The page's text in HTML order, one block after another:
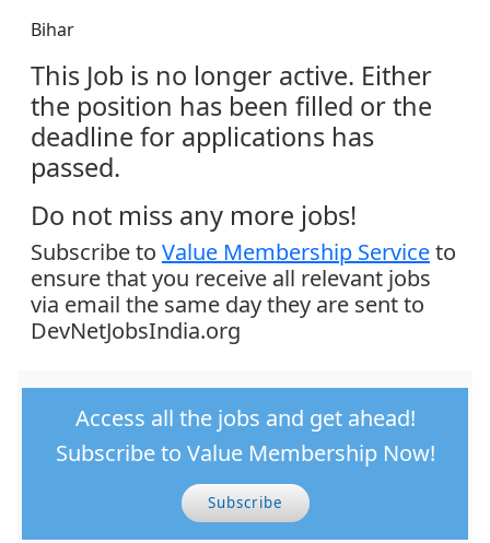
Bihar
This Job is no longer active. Either
the position has been filled or the
deadline for applications has
passed.
Do not miss any more jobs!
Subscribe to Value Membership Serviceto
ensure that you receive all relevant jobs
via email the same day they are sent to
DevNetJobsIndia.org
Access all the jobs and get ahead!
Subscribe to Value Membership Now!
Subscribe